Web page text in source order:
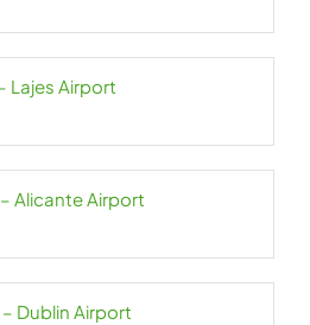
Lajes Airport
Alicante Airport
– Dublin Airport